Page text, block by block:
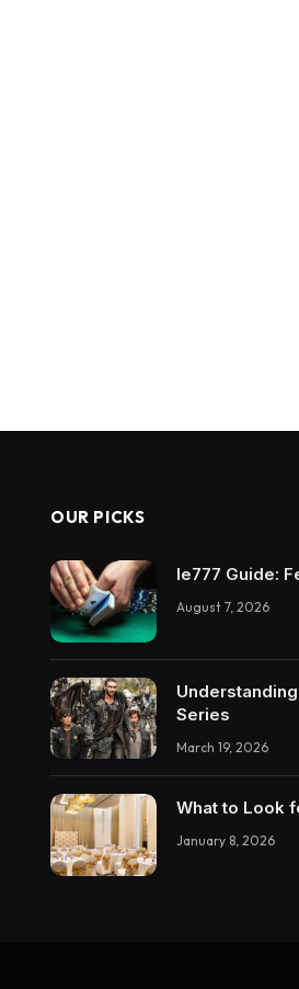
OUR PICKS
Ie777 Guide:
August 7, 2026
Series
March 19, 2026
What to Look
January 8, 2026